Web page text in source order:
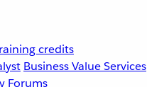
credits
Business Value Services
Forums